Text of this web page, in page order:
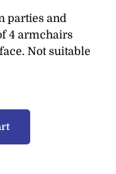
parties and
4 armchairs
Not suitable